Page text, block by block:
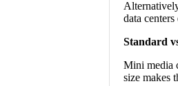
data
Standard
Mini media
size makes